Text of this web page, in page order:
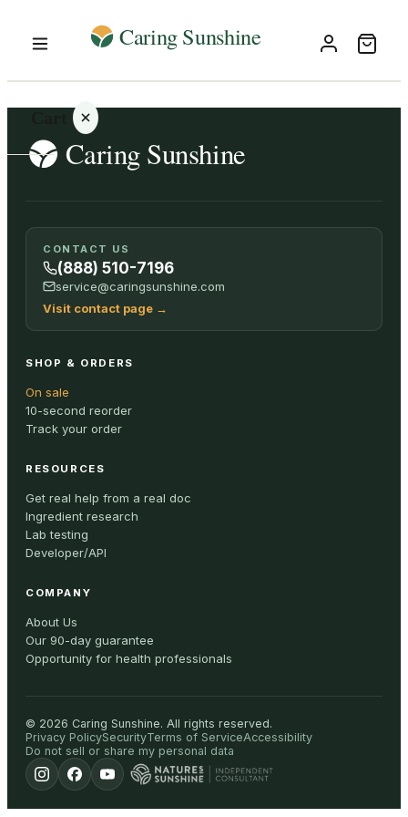
Your
cart is
empty
ALL
CONTACT US
(888) 510-7196
service@caringsunshine.com
Visit contact page →
SHOP & ORDERS
On sale
10-second reorder
Track your order
RESOURCES
Get real help from a real doc
Ingredient research
Lab testing
Developer/API
COMPANY
About Us
Our 90-day guarantee
Opportunity for health professionals
© 2026 Caring Sunshine. All rights reserved.
Privacy PolicySecurityTerms of ServiceAccessibility
Do not sell or share my personal data